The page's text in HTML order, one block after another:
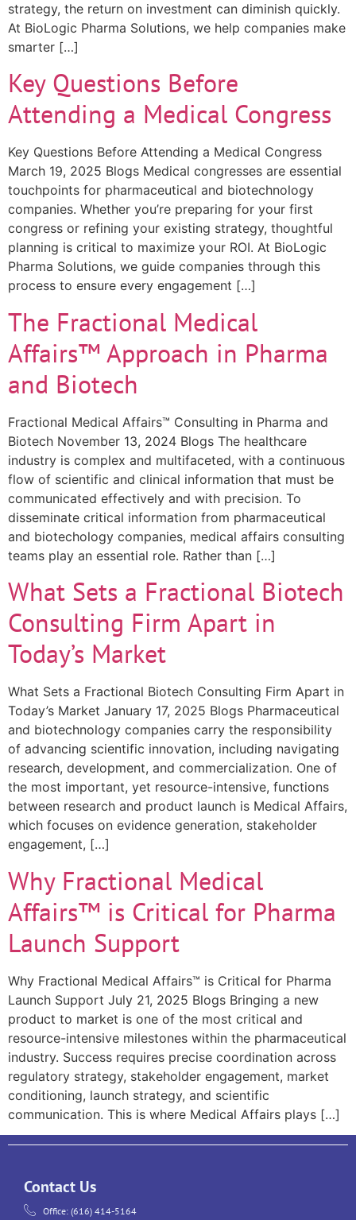
strategy, the return on investment can diminish quickly.
At BioLogic Pharma Solutions, we help companies make
smarter […]
Key Questions Before
Attending a Medical Congress
Key Questions Before Attending a Medical Congress
March 19, 2025 Blogs Medical congresses are essential
touchpoints for pharmaceutical and biotechnology
companies. Whether you’re preparing for your first
congress or refining your existing strategy, thoughtful
planning is critical to maximize your ROI. At BioLogic
Pharma Solutions, we guide companies through this
process to ensure every engagement […]
The Fractional Medical
Affairs™ Approach in Pharma
and Biotech
Fractional Medical Affairs™ Consulting in Pharma and
Biotech November 13, 2024 Blogs The healthcare
industry is complex and multifaceted, with a continuous
flow of scientific and clinical information that must be
communicated effectively and with precision. To
disseminate critical information from pharmaceutical
and biotechology companies, medical affairs consulting
teams play an essential role. Rather than […]
What Sets a Fractional Biotech
Consulting Firm Apart in
Today’s Market
What Sets a Fractional Biotech Consulting Firm Apart in
Today’s Market January 17, 2025 Blogs Pharmaceutical
and biotechnology companies carry the responsibility
of advancing scientific innovation, including navigating
research, development, and commercialization. One of
the most important, yet resource-intensive, functions
between research and product launch is Medical Affairs,
which focuses on evidence generation, stakeholder
engagement, […]
Why Fractional Medical
Affairs™ is Critical for Pharma
Launch Support
Why Fractional Medical Affairs™ is Critical for Pharma
Launch Support July 21, 2025 Blogs Bringing a new
product to market is one of the most critical and
resource-intensive milestones within the pharmaceutical
industry. Success requires precise coordination across
regulatory strategy, stakeholder engagement, market
conditioning, launch strategy, and scientific
communication. This is where Medical Affairs plays […]
Contact Us
Office: (616) 414-5164